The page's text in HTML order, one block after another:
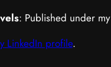
: Published under my
LinkedIn profile.